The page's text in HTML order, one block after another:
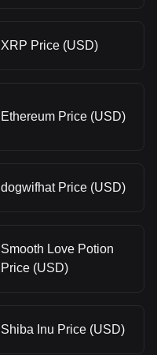
XRP Price (USD)
Ethereum Price (USD)
dogwifhat Price (USD)
Smooth Love Potion
Price (USD)
Shiba Inu Price (USD)